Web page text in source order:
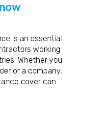
is an essential
working
Whether you
or a company,
cover can